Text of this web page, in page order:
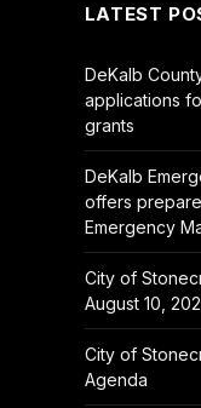
LATEST
DeKalb
applications
grants
DeKalb
offers
Emergency
City of
August 10,
City of
Agenda